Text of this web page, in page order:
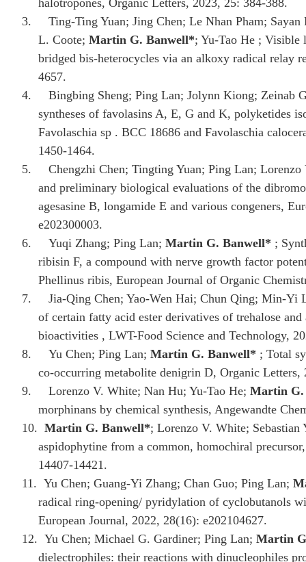
halotropones, Organic Letters, 2023, 25: 384-388.
3.
Ting-Ting Yuan; Jing Chen; Le Nhan Pham;
L. Coote; Martin G. Banwell*; Yu-Tao He ; Visible
bridged bis-heterocycles via an alkoxy radical relay
4657.
4.
Bingbing Sheng; Ping Lan; Jolynn Kiong; Zeinab
syntheses of favolasins A, E, G and K, polyketides
Favolaschia sp . BCC 18686 and Favolaschia
1450-1464.
5.
Chengzhi Chen; Tingting Yuan; Ping Lan;
and preliminary biological evaluations of the
agesasine B, longamide E and various congeners,
e202300003.
6.
Yuqi Zhang; Ping Lan; Martin G. Banwell* ;
ribisin F, a compound with nerve growth factor
Phellinus ribis, European Journal of Organic
7.
Jia-Qing Chen; Yao-Wen Hai; Chun Qing; Min-Yi
of certain fatty acid ester derivatives of trehalose
bioactivities , LWT-Food Science and Technology,
8.
Yu Chen; Ping Lan; Martin G. Banwell* ; Total
co-occurring metabolite denigrin D, Organic Letters,
9.
Lorenzo V. White; Nan Hu; Yu‐Tao He; Martin G.
morphinans by chemical synthesis, Angewandte
10. Martin G. Banwell*; Lorenzo V. White; Sebastian
aspidophytine from a common, homochiral
14407-14421.
11. Yu Chen; Guang‐Yi Zhang; Chan Guo; Ping Lan;
radical ring‐opening/ pyridylation of cyclobutanols
European Journal, 2022, 28(16): e202104627.
12. Yu Chen; Michael G. Gardiner; Ping Lan; Martin
dielectrophiles: their reactions with dinucleophiles